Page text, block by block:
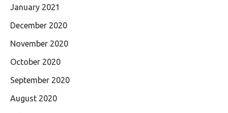
January 2021
December 2020
November 2020
October 2020
September 2020
August 2020